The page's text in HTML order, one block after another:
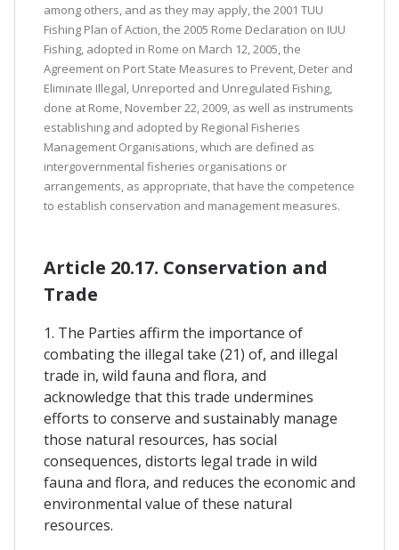
among others, and as they may apply, the 2001 TUU
Fishing Plan of Action, the 2005 Rome Declaration on IUU
Fishing, adopted in Rome on March 12, 2005, the
Agreement on Port State Measures to Prevent, Deter and
Eliminate Illegal, Unreported and Unregulated Fishing,
done at Rome, November 22, 2009, as well as instruments
establishing and adopted by Regional Fisheries
Management Organisations, which are defined as
intergovernmental fisheries organisations or
arrangements, as appropriate, that have the competence
to establish conservation and management measures.
Article 20.17. Conservation and
Trade
1. The Parties affirm the importance of
combating the illegal take (21) of, and illegal
trade in, wild fauna and flora, and
acknowledge that this trade undermines
efforts to conserve and sustainably manage
those natural resources, has social
consequences, distorts legal trade in wild
fauna and flora, and reduces the economic and
environmental value of these natural
resources.